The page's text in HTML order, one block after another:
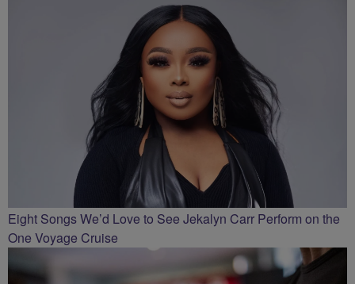
Eight Songs We’d Love to See Jekalyn Carr Perform on the
One Voyage Cruise